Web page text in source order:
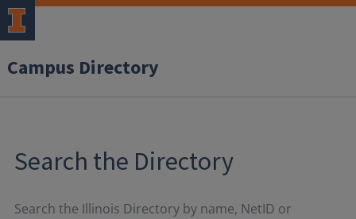
Campus Directory
Search the Directory
Search the Illinois Directory by name, NetID or